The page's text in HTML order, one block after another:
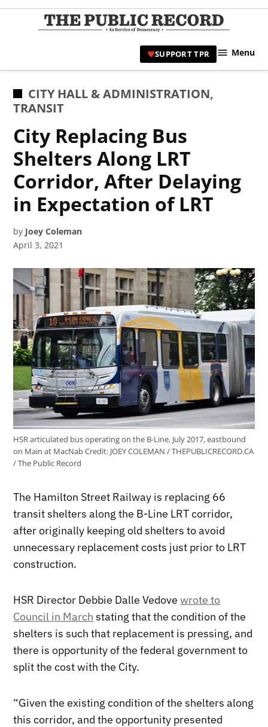
Skip
|
SUPPORT TPR Menu
POSTED
IN
CITY HALL & ADMINISTRATION,
TRANSIT
City Replacing Bus
Shelters Along LRT
Corridor, After Delaying
in Expectation of LRT
by Joey Coleman
April 3, 2021
HSR articulated bus operating on the B-Line, July 2017, eastbound
on Main at MacNabCredit: JOEY COLEMAN / THEPUBLICRECORD.CA
/ The Public Record
The Hamilton Street Railway is replacing 66
transit shelters along the B-Line LRT corridor,
after originally keeping old shelters to avoid
unnecessary replacement costs just prior to LRT
construction.
HSR Director Debbie Dalle Vedovewrote to
Council in March stating that the condition of the
shelters is such that replacement is pressing, and
there is opportunity of the federal government to
split the cost with the City.
“Given the existing condition of the shelters along
this corridor, and the opportunity presented